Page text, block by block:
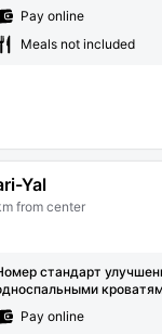
Pay online
Meals not included
Yal
from center
стандарт
Pay online